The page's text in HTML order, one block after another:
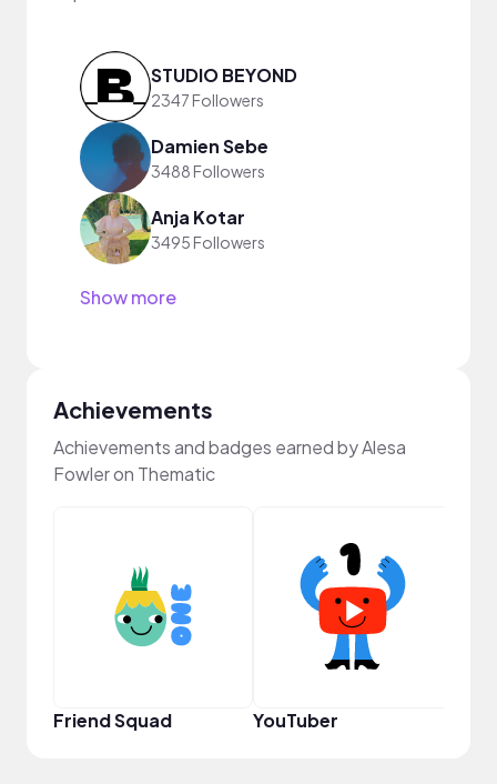
STUDIO BEYOND
2347 Followers
Damien Sebe
3488 Followers
Anja Kotar
3495 Followers
Show more
Achievements
Achievements and badges earned by Alesa
Fowler on Thematic
Friend Squad YouTuber